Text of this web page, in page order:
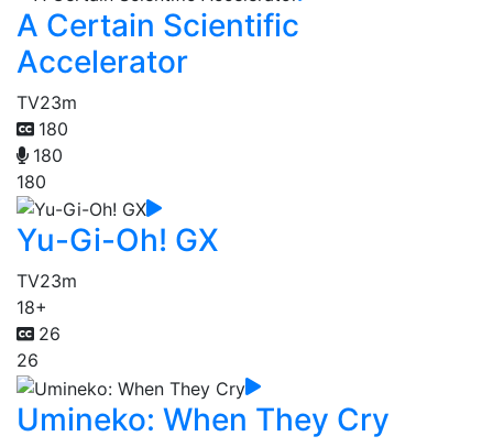
A Certain Scientific
Accelerator
TV23m
180
180
180
Yu-Gi-Oh! GX
TV23m
18+
26
26
Umineko: When They Cry